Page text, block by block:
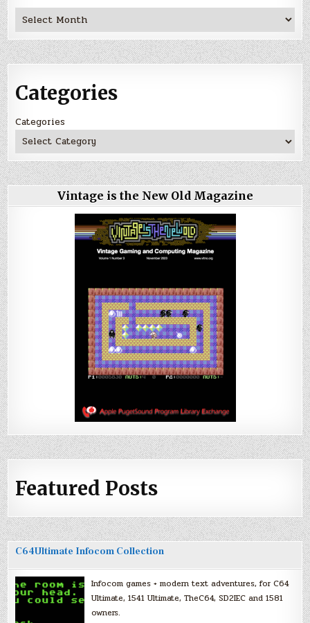
Archives
Categories
Categories
Vintage is the New Old Magazine
Featured Posts
C64Ultimate Infocom Collection
Infocom games + modern text adventures, for C64
Ultimate, 1541 Ultimate, TheC64, SD2IEC and 1581
owners.